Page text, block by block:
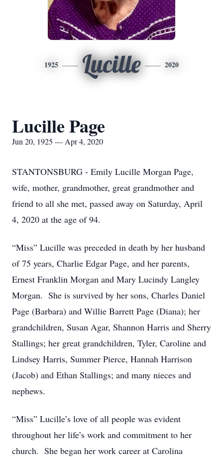
1925 Lucille 2020
Lucille Page
Jun 20, 1925 — Apr 4, 2020
STANTONSBURG - Emily Lucille Morgan Page,
wife, mother, grandmother, great grandmother and
friend to all she met, passed away on Saturday, April
4, 2020 at the age of 94.
“Miss” Lucille was preceded in death by her husband
of 75 years, Charlie Edgar Page, and her parents,
Ernest Franklin Morgan and Mary Lucindy Langley
Morgan. She is survived by her sons, Charles Daniel
Page (Barbara) and Willie Barrett Page (Diana); her
grandchildren, Susan Agar, Shannon Harris and Sherry
Stallings; her great grandchildren, Tyler, Caroline and
Lindsey Harris, Summer Pierce, Hannah Harrison
(Jacob) and Ethan Stallings; and many nieces and
nephews.
“Miss” Lucille’s love of all people was evident
throughout her life’s work and commitment to her
church. She began her work career at Carolina